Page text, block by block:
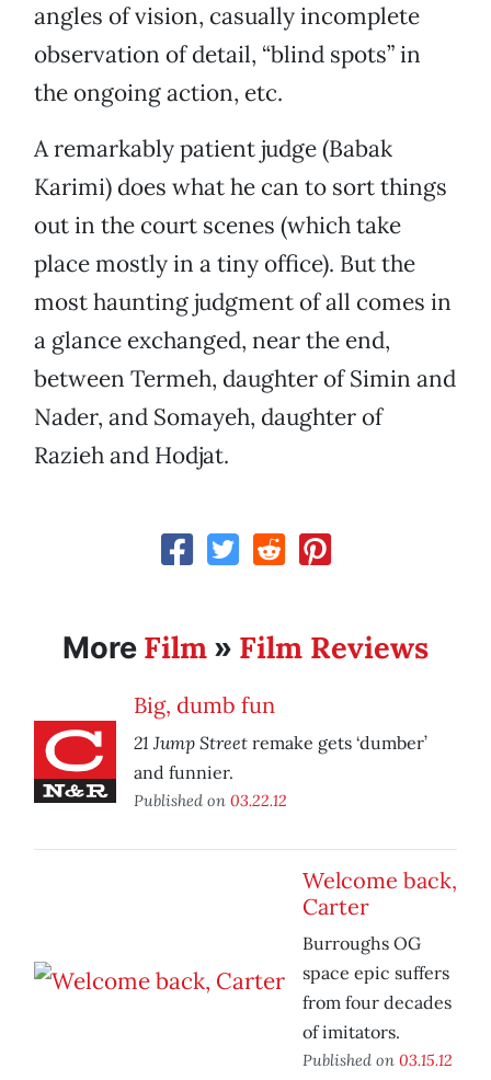
angles of vision, casually incomplete
observation of detail, “blind spots” in
the ongoing action, etc.
A remarkably patient judge (Babak
Karimi) does what he can to sort things
out in the court scenes (which take
place mostly in a tiny office). But the
most haunting judgment of all comes in
a glance exchanged, near the end,
between Termeh, daughter of Simin and
Nader, and Somayeh, daughter of
Razieh and Hodjat.
More Film » Film Reviews
Big, dumb fun
21 Jump Street remake gets ‘dumber’
and funnier.
Published on 03.22.12
Welcome back,
Carter
Burroughs OG
space epic suffers
from four decades
of imitators.
Published on 03.15.12